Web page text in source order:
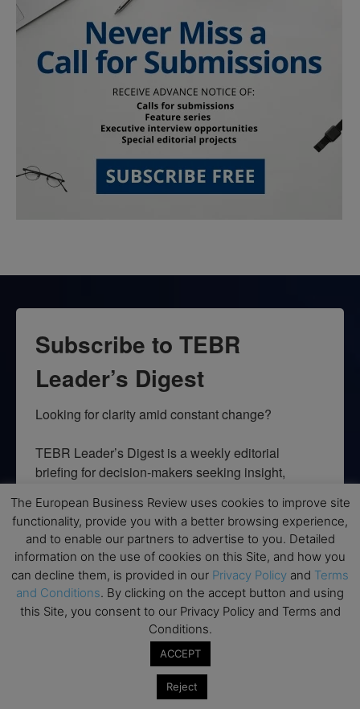
Subscribe to TEBR
Leader’s Digest
Looking for clarity amid constant change?
TEBR Leader’s Digest is a weekly editorial
briefing for decision-makers seeking insight,
Email
By submitting this form, you are consenting to receive marketing emails
from: EBR MEDIA, 3 - 7 Sunnyhill Road, London, SW16 2UG, GB. You can
revoke your consent to receive emails at any time by using the
SafeUnsubscribe® link, found at the bottom of every email.
→ Join the weekly digest
The European Business Review uses cookies to improve site
functionality, provide you with a better browsing experience,
and to enable our partners to advertise to you. Detailed
information on the use of cookies on this Site, and how you
can decline them, is provided in our Privacy Policy and Terms
and Conditions. By clicking on the accept button and using
this Site, you consent to our Privacy Policy and Terms and
Conditions.
ACCEPT
Reject